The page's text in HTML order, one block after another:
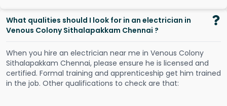
What qualities should I look for in an electrician in
Venous Colony Sithalapakkam Chennai ?
When you hire an electrician near me in Venous Colony
Sithalapakkam Chennai, please ensure he is licensed and
certified. Formal training and apprenticeship get him trained
in the job. Other qualifications to check are that: